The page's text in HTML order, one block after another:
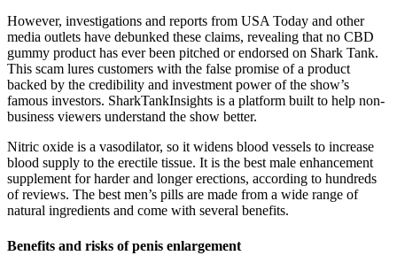
However, investigations and reports from USA Today and other
media outlets have debunked these claims, revealing that no CBD
gummy product has ever been pitched or endorsed on Shark Tank.
This scam lures customers with the false promise of a product
backed by the credibility and investment power of the show’s
famous investors. SharkTankInsights is a platform built to help non-
business viewers understand the show better.
Nitric oxide is a vasodilator, so it widens blood vessels to increase
blood supply to the erectile tissue. It is the best male enhancement
supplement for harder and longer erections, according to hundreds
of reviews. The best men’s pills are made from a wide range of
natural ingredients and come with several benefits.
Benefits and risks of penis enlargement